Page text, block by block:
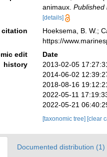
animaux. Published
[details]
citation Hoeksema, B. W.;
https://
edit
history
Date
2013-02-05
2014-06-02
2018-08-16
2022-05-11
2022-05-21
[taxonomic tree] [clear
Documented distribution (1)